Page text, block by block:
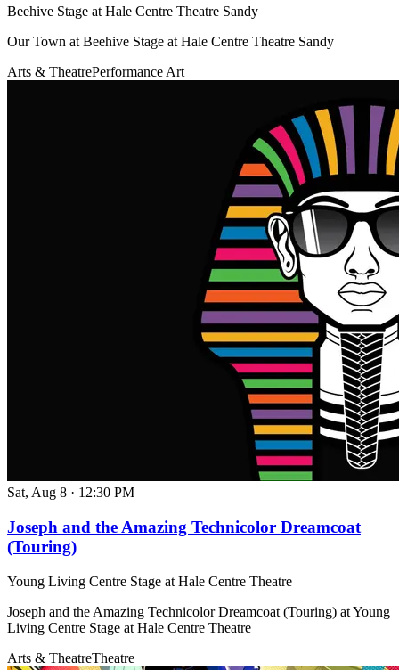
Beehive Stage at Hale Centre Theatre Sandy
Our Town at Beehive Stage at Hale Centre Theatre Sandy
Arts & TheatrePerformance Art
Sat, Aug 8 · 12:30 PM
Joseph and the Amazing Technicolor Dreamcoat
(Touring)
Young Living Centre Stage at Hale Centre Theatre
Joseph and the Amazing Technicolor Dreamcoat (Touring) at Young
Living Centre Stage at Hale Centre Theatre
Arts & TheatreTheatre